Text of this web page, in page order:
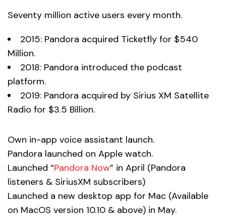
Seventy million active users every month.
2015: Pandora acquired Ticketfly for $540
Million.
2018: Pandora introduced the podcast
platform.
2019: Pandora acquired by Sirius XM Satellite
Radio for $3.5 Billion.
Own in-app voice assistant launch.
Pandora launched on Apple watch.
Launched “Pandora Now” in April (Pandora
listeners & SiriusXM subscribers)
Launched a new desktop app for Mac (Available
on MacOS version 10.10 & above) in May.